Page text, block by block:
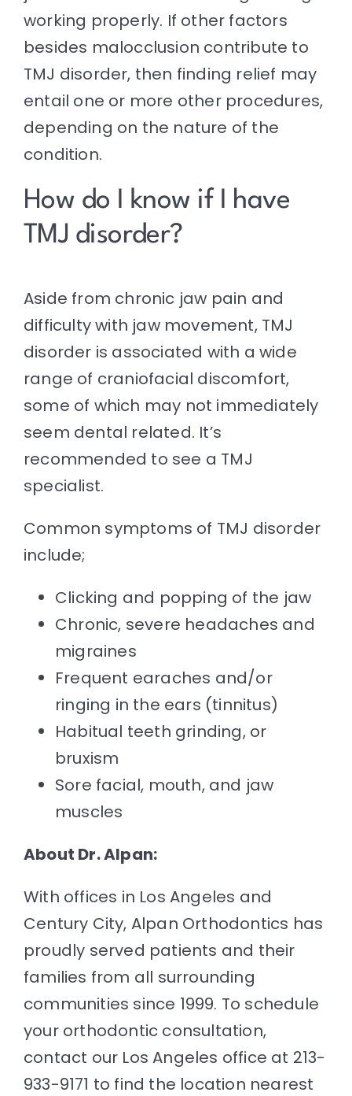
working properly. If other factors
besides malocclusion contribute to
TMJ disorder, then finding relief may
entail one or more other procedures,
depending on the nature of the
condition.
How do I know if I have
TMJ disorder?
Aside from chronic jaw pain and
difficulty with jaw movement, TMJ
disorder is associated with a wide
range of craniofacial discomfort,
some of which may not immediately
seem dental related. It’s
recommended to see a TMJ
specialist.
Common symptoms of TMJ disorder
include;
Clicking and popping of the jaw
Chronic, severe headaches and
migraines
Frequent earaches and/or
ringing in the ears (tinnitus)
Habitual teeth grinding, or
bruxism
Sore facial, mouth, and jaw
muscles
About Dr. Alpan:
With offices in Los Angeles and
Century City, Alpan Orthodontics has
proudly served patients and their
families from all surrounding
communities since 1999. To schedule
your orthodontic consultation,
contact our Los Angeles office at 213-
933-9171 to find the location nearest